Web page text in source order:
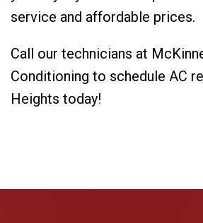
service and affordable prices.
Call our technicians at
Conditioning to schedule AC
Heights today!